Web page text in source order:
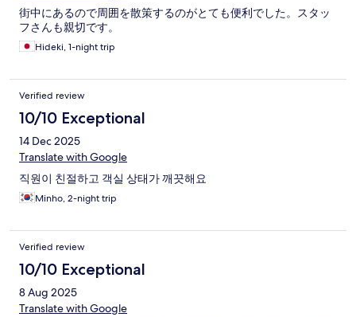
街中にあるので周囲を散策するのがとても便利でした。スタッ
フさんも親切です。
Hideki, 1-night trip
Verified review
10/10 Exceptional
14 Dec 2025
Translate with Google
직원이 친절하고 객실 상태가 깨끗해요
Minho, 2-night trip
Verified review
10/10 Exceptional
8 Aug 2025
Translate with Google